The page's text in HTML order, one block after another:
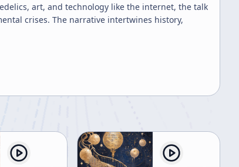
art, and technology like the internet, the talk
crises. The narrative intertwines history,